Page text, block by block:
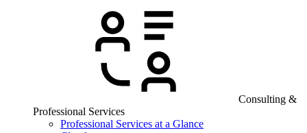
Consulting &
Professional Services
Professional Services at a Glance